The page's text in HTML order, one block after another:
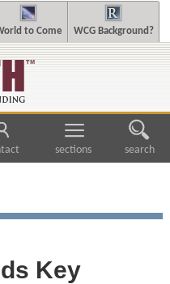
to Come WCG Background?
sections search
Key